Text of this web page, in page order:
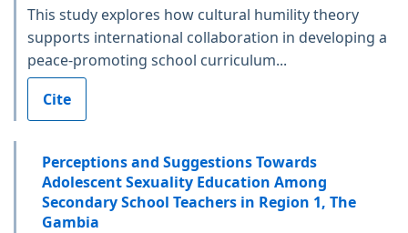
This study explores how cultural humility theory
supports international collaboration in developing a
peace-promoting school curriculum...
Cite
Perceptions and Suggestions Towards
Adolescent Sexuality Education Among
Secondary School Teachers in Region 1, The
Gambia